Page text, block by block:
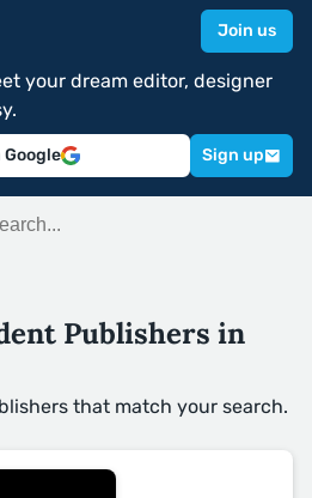
Join us
your dream editor, designer
Sign up
Publishers in
that match your search.